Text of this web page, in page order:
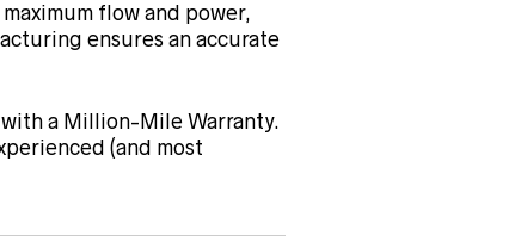
flow and power,
ensures an accurate
a Million-Mile Warranty.
(and most